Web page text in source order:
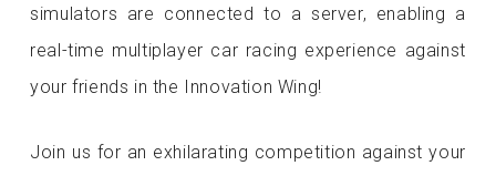
simulators are connected to a server, enabling a
real-time multiplayer car racing experience against
your friends in the Innovation Wing!
Join us for an exhilarating competition against your